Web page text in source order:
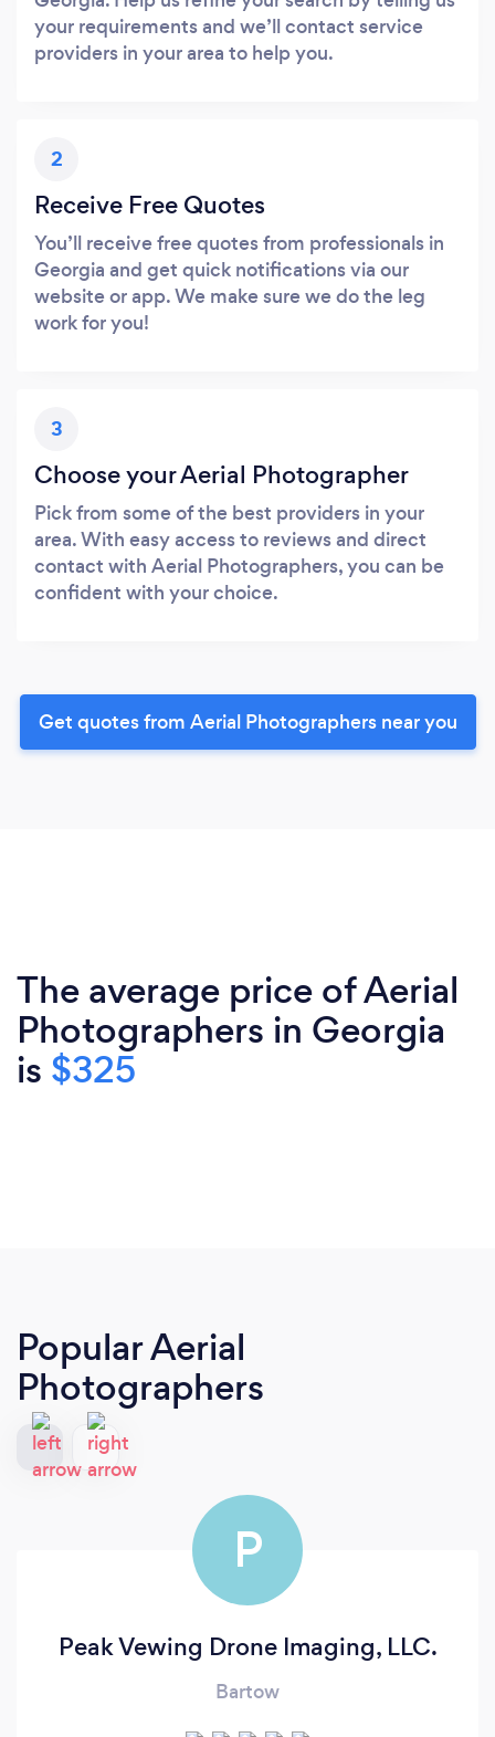
your requirements and we’ll contact service
providers in your area to help you.
2
Receive Free Quotes
You’ll receive free quotes from professionals in
Georgia and get quick notifications via our
website or app. We make sure we do the leg
work for you!
3
Choose your Aerial Photographer
Pick from some of the best providers in your
area. With easy access to reviews and direct
contact with Aerial Photographers, you can be
confident with your choice.
Get quotes from Aerial Photographers near you
The average price of Aerial
Photographers in Georgia
is $325
Popular Aerial
Photographers
P
Peak Vewing Drone Imaging, LLC.
Bartow